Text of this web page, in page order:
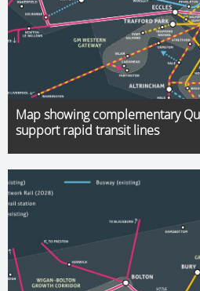
Map showing complementary
support rapid transit lines